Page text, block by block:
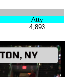
Atty
4,893